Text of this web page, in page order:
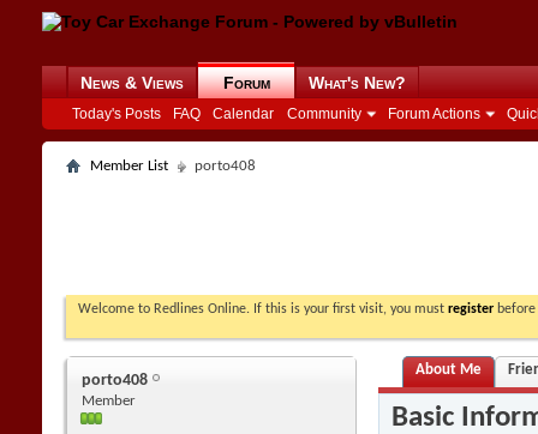
News & Views Forum
Today's Posts FAQ Calendar Community Forum Actions
What's New?
Member List porto408
Welcome to Redlines Online. If this is your first visit, you must register
porto408
Member
About Me
Basic